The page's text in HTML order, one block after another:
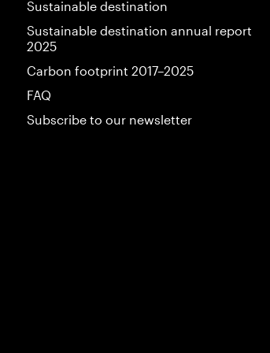
Sustainable destination
Sustainable destination annual report
2025
Carbon footprint 2017–2025
FAQ
Subscribe to our newsletter